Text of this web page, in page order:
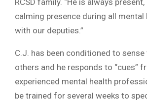
calming presence during all mental
with our deputies.”
C.J. has been conditioned to sense
others and he responds to “cues”
experienced mental health
be trained for several weeks to